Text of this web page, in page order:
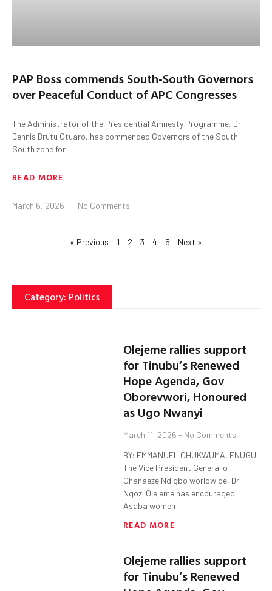
PAP Boss commends South-South Governors
over Peaceful Conduct of APC Congresses
The Administrator of the Presidential Amnesty Programme, Dr
Dennis Brutu Otuaro, has commended Governors of the South-
South zone for
READ MORE
March 6, 2026 No Comments
« Previous 1 2 3 4 5 Next »
Category: Politics
Olejeme rallies support
for Tinubu’s Renewed
Hope Agenda, Gov
Oborevwori, Honoured
as Ugo Nwanyi
March 11, 2026 No Comments
BY: EMMANUEL CHUKWUMA, ENUGU.
The Vice President General of
Ohanaeze Ndigbo worldwide, Dr.
Ngozi Olejeme has encouraged
Asaba women
READ MORE
Olejeme rallies support
for Tinubu’s Renewed